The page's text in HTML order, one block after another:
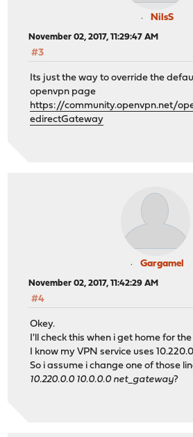
NilsS
November 02, 2017, 11:29:47 AM
#3
Its just the way to override the
openvpn page
https://community.openvpn.net/
edirectGateway
Gargamel
November 02, 2017, 11:42:29 AM
#4
Okey.
I'll check this when i get home for
I know my VPN service uses
So i assume i change one of those
10.220.0.0 10.0.0.0 net_gateway?